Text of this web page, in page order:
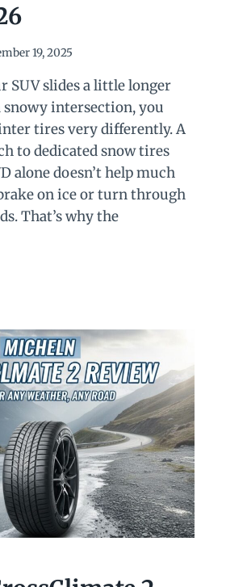
19, 2025
SUV slides a little longer
snowy intersection, you
tires very differently. A
to dedicated snow tires
alone doesn’t help much
on ice or turn through
That’s why the